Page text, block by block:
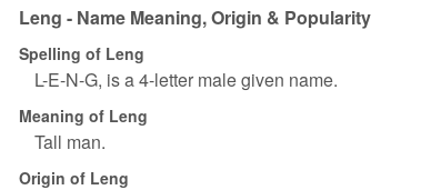
Leng - Name Meaning, Origin & Popularity
Spelling of Leng
L-E-N-G, is a 4-letter male given name.
Meaning of Leng
Tall man.
Origin of Leng